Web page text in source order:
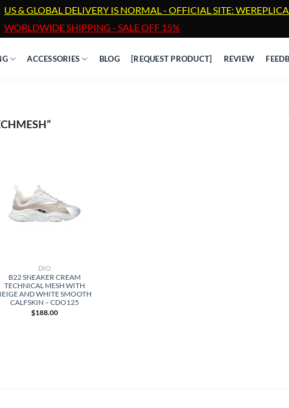
US & GLOBAL DELIVERY IS NORMAL - OFFICIAL SITE:
WORLDWIDE SHIPPING - SALE OFF 15%
ACCESSORIES BLOG [REQUEST PRODUCT] REVIEW
DIO
B22 SNEAKER CREAM
TECHNICAL MESH WITH
AND WHITE SMOOTH
CALFSKIN – CDO125
$188.00